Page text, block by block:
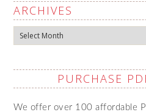
ARCHIVES
Archives
PURCHASE
We offer over 100 affordable